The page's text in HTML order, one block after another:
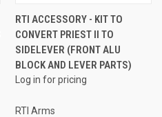
RTI ACCESSORY - KIT TO
CONVERT PRIEST II TO
SIDELEVER (FRONT ALU
BLOCK AND LEVER PARTS)
Log in for pricing
RTI Arms